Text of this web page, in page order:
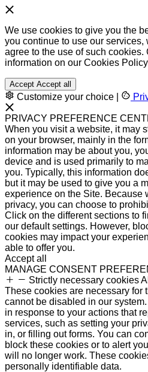
We use cookies to give you the
you continue to use our services,
agree to the use of such cookies.
information on our Cookies
Accept Accept all
Customize your choice
PRIVACY PREFERENCE
When you visit a website, it may
on your browser, mainly in the
information may be about you,
device and is used primarily to
you. Typically, this information
but it may be used to give you a
experience on the Site. Because
privacy, you can choose to
Click on the different sections to
our default settings. However,
cookies may impact your
able to offer you.
Accept all
MANAGE CONSENT
Strictly necessary cookies
These cookies are necessary for
cannot be disabled in our
in response to your actions that
services, such as setting your
in, or filling out forms. You can
block these cookies or to alert
will no longer work. These
personally identifiable data.